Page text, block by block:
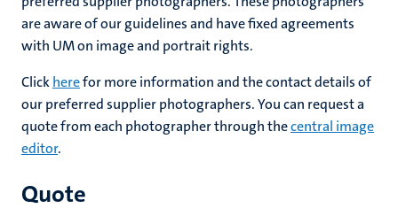
are aware of our guidelines and have fixed agreements
with UM on image and portrait rights.
Clickherefor more information and the contact details of
our preferred supplier photographers. You can request a
quote from each photographer through thecentral image
editor.
Quote